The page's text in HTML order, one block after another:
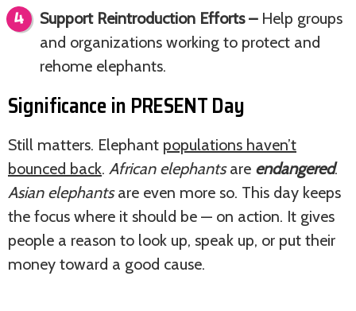
Support Reintroduction Efforts –Help groups
and organizations working to protect and
rehome elephants.
Significance in PRESENT Day
Still matters. Elephant populations haven’t
bounced back. African elephantsare endangered.
Asian elephantsare even more so. This day keeps
the focus where it should be — on action. It gives
people a reason to look up, speak up, or put their
money toward a good cause.